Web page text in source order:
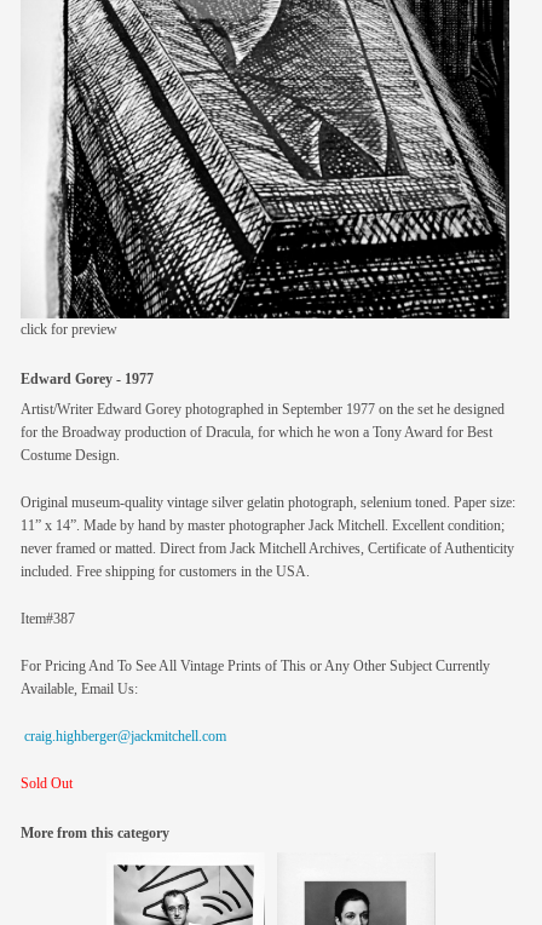
click for preview
Edward Gorey - 1977
Artist/Writer Edward Gorey photographed in September 1977 on the set he designed
for the Broadway production of Dracula, for which he won a Tony Award for Best
Costume Design.
Original museum-quality vintage silver gelatin photograph, selenium toned. Paper size:
11” x 14”. Made by hand by master photographer Jack Mitchell. Excellent condition;
never framed or matted. Direct from Jack Mitchell Archives, Certificate of Authenticity
included. Free shipping for customers in the USA.
Item#387
For Pricing And To See All Vintage Prints of This or Any Other Subject Currently
Available, Email Us:
craig.highberger@jackmitchell.com
Sold Out
More from this category